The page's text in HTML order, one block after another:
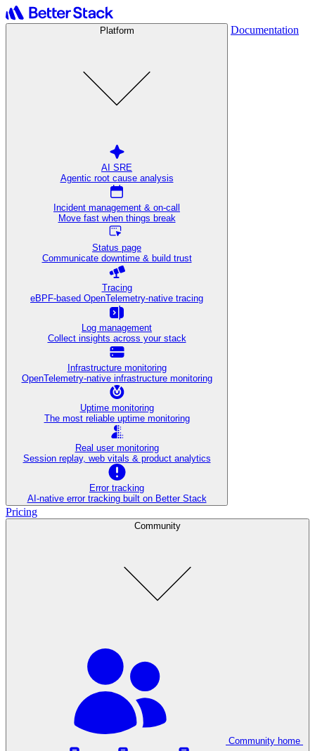
Platform
AI SRE
Agentic root cause analysis
Incident management & on-call
Move fast when things break
Status page
Communicate downtime & build trust
Tracing
eBPF-based OpenTelemetry-native tracing
Log management
Collect insights across your stack
Infrastructure monitoring
OpenTelemetry-native infrastructure monitoring
Uptime monitoring
The most reliable uptime monitoring
Real user monitoring
Session replay, web vitals & product analytics
Error tracking
AI‑native error tracking built on Better Stack
Documentation
Pricing
Community